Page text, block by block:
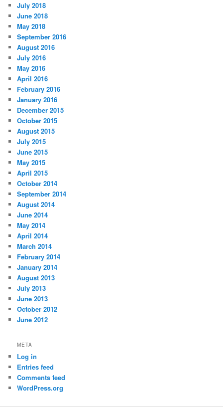
July 2018
June 2018
May 2018
September 2016
August 2016
July 2016
May 2016
April 2016
February 2016
January 2016
December 2015
October 2015
August 2015
July 2015
June 2015
May 2015
April 2015
October 2014
September 2014
August 2014
June 2014
May 2014
April 2014
March 2014
February 2014
January 2014
August 2013
July 2013
June 2013
October 2012
June 2012
META
Log in
Entries feed
Comments feed
WordPress.org